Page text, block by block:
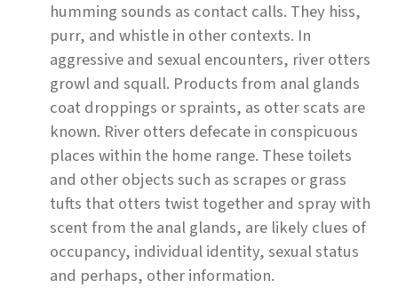
humming sounds as contact calls. They hiss,
purr, and whistle in other contexts. In
aggressive and sexual encounters, river otters
growl and squall. Products from anal glands
coat droppings or spraints, as otter scats are
known. River otters defecate in conspicuous
places within the home range. These toilets
and other objects such as scrapes or grass
tufts that otters twist together and spray with
scent from the anal glands, are likely clues of
occupancy, individual identity, sexual status
and perhaps, other information.